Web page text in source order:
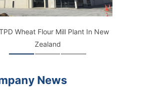
Wheat Flour Mill Plant In New
Zealand
News